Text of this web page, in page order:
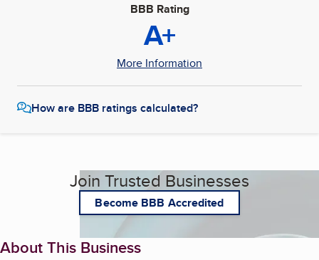
BBB Rating
A+
More Information
How are BBB ratings calculated?
Join Trusted Businesses
Become BBB Accredited
About This Business